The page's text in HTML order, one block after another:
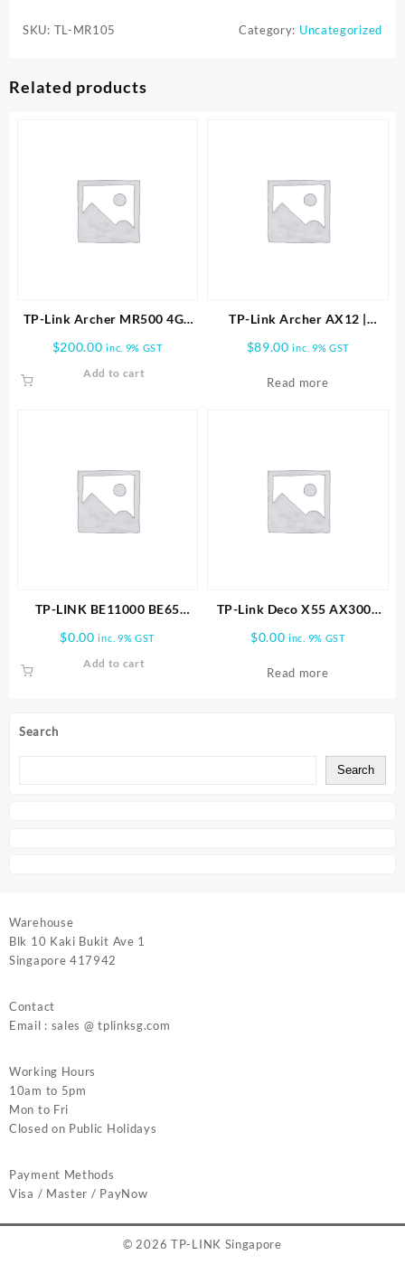
Search
Search
SKU: TL-MR105 Category: Uncategorized
Related products
TP-Link Archer MR500 4G+
Cat6 AC1200 Wireless Dual
Band Gigabit Router
$200.00 inc. 9% GST
Add to cart
TP-Link Archer AX12 |
AX1500 Wi-Fi 6 Router
$89.00 inc. 9% GST
Read more
TP-LINK BE11000 BE65
MESH WIFI 7 SYSTEM
$0.00 inc. 9% GST
Add to cart
TP-Link Deco X55 AX3000
Mesh Wi-Fi Router (1-Pack)
$0.00 inc. 9% GST
Read more
Warehouse
Blk 10 Kaki Bukit Ave 1
Singapore 417942
Contact
Email : sales @ tplinksg.com
Working Hours
10am to 5pm
Mon to Fri
Closed on Public Holidays
Payment Methods
Visa / Master / PayNow
© 2026 TP-LINK Singapore